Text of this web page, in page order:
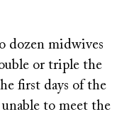
dozen midwives
or triple the
first days of the
to meet the